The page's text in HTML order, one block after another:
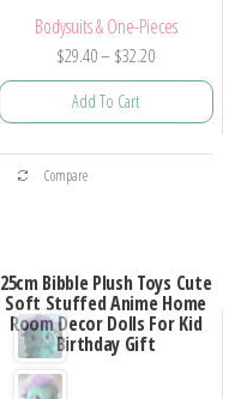
Bodysuits & One-Pieces
$29.40– $32.20
Add To Cart
Compare
25cm Bibble Plush Toys Cute
Soft Stuffed Anime Home
Room Decor Dolls For Kid
Birthday Gift